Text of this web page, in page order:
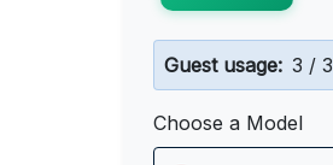
Guest usage: 3 / 3
Choose a Model